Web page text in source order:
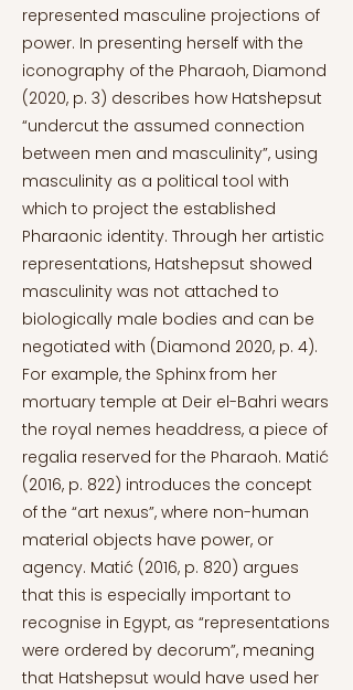
represented masculine projections of
power. In presenting herself with the
iconography of the Pharaoh, Diamond
(2020, p. 3) describes how Hatshepsut
“undercut the assumed connection
between men and masculinity”, using
masculinity as a political tool with
which to project the established
Pharaonic identity. Through her artistic
representations, Hatshepsut showed
masculinity was not attached to
biologically male bodies and can be
negotiated with (Diamond 2020, p. 4).
For example, the Sphinx from her
mortuary temple at Deir el-Bahri wears
the royal nemes headdress, a piece of
regalia reserved for the Pharaoh. Matić
(2016, p. 822) introduces the concept
of the “art nexus”, where non-human
material objects have power, or
agency. Matić (2016, p. 820) argues
that this is especially important to
recognise in Egypt, as “representations
were ordered by decorum”, meaning
that Hatshepsut would have used her